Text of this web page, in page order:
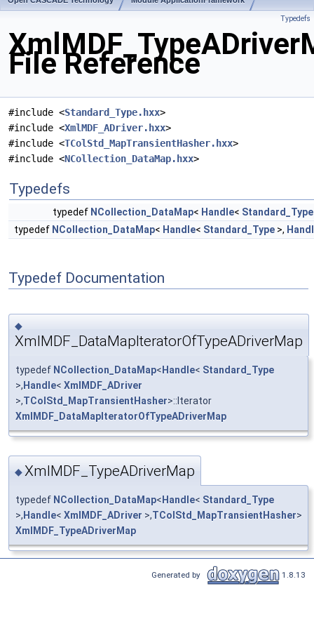
Typedefs
File Reference
#include <Standard_Type.hxx>
#include <XmlMDF_ADriver.hxx>
#include <TColStd_MapTransientHasher.hxx>
#include <NCollection_DataMap.hxx>
Typedefs
typedef NCollection_DataMap< Handle< Standard_Type
typedef NCollection_DataMap< Handle< Standard_Type >,
Typedef Documentation
◆
XmlMDF_DataMapIteratorOfTypeADriverMap
typedef NCollection_DataMap< Handle< Standard_Type
>, Handle< XmlMDF_ADriver
>,TColStd_MapTransientHasher>::Iterator
XmlMDF_DataMapIteratorOfTypeADriverMap
◆XmlMDF_TypeADriverMap
typedef NCollection_DataMap< Handle< Standard_Type
>, Handle< XmlMDF_ADriver >,TColStd_MapTransientHasher>
XmlMDF_TypeADriverMap
Generated by 1.8.13